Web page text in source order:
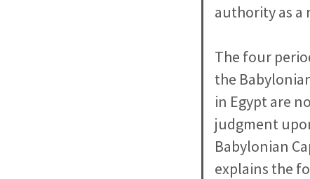
authority as a
The four
the
in Egypt are
judgment
Babylonian
explains the